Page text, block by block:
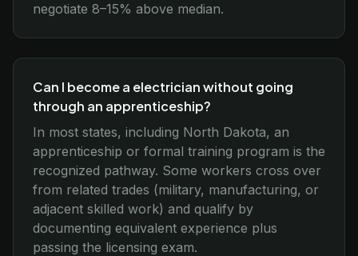
negotiate 8–15% above median.
Can I become a electrician without going
through an apprenticeship?
In most states, including North Dakota, an
apprenticeship or formal training program is the
recognized pathway. Some workers cross over
from related trades (military, manufacturing, or
adjacent skilled work) and qualify by
documenting equivalent experience plus
passing the licensing exam.